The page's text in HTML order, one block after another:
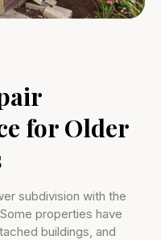
for Older
subdivision with the
properties have
buildings, and